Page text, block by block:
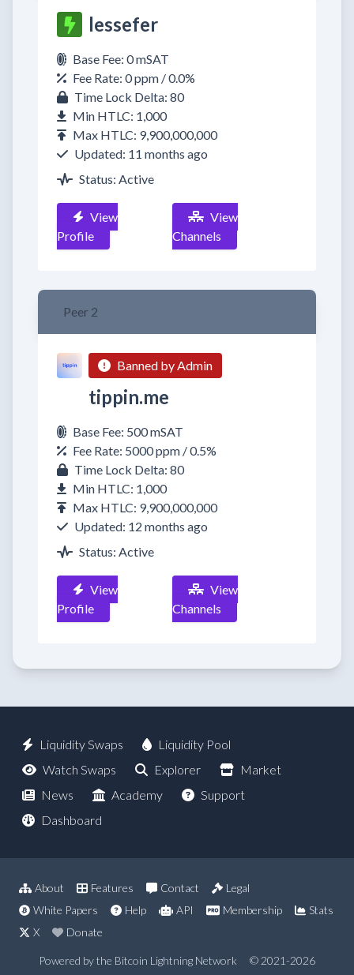
lessefer
Base Fee: 0 mSAT
Fee Rate: 0 ppm / 0.0%
Time Lock Delta: 80
Min HTLC: 1,000
Max HTLC: 9,900,000,000
Updated: 11 months ago
Status: Active
View
Profile
View
Channels
Peer 2
Banned by Admin
tippin.me
Base Fee: 500 mSAT
Fee Rate: 5000 ppm / 0.5%
Time Lock Delta: 80
Min HTLC: 1,000
Max HTLC: 9,900,000,000
Updated: 12 months ago
Status: Active
View
Profile
View
Channels
Liquidity Swaps
Liquidity Pool
Watch Swaps
Explorer
Market
News
Academy
Support
Dashboard
About Features Contact
Legal
White Papers
Help API Membership
Stats
X
Donate
Powered by the Bitcoin Lightning Network © 2021-2026